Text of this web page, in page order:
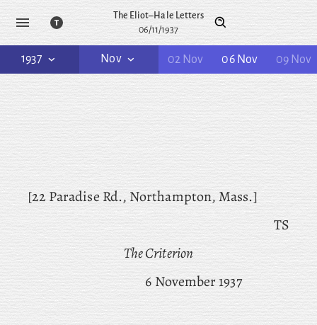
The Eliot–Hale Letters
06/11/1937
1937 Nov 02 Nov 06 Nov 09 Nov
[22 Paradise Rd., Northampton, Mass.]
TS
The Criterion
6 November 1937